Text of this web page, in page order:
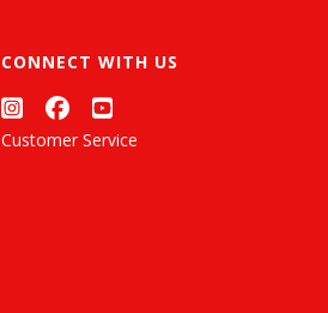
CONNECT WITH US
Customer Service